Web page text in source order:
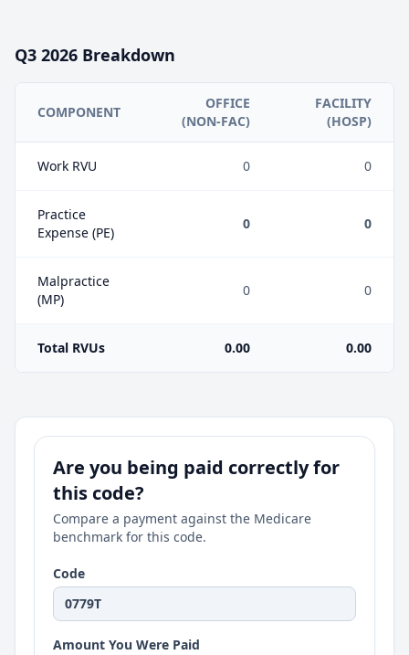
Q3 2026 Breakdown
COMPONENT
OFFICE
(NON-FAC)
FACILITY
(HOSP)
Work RVU 0 0
Practice
Expense (PE)
0 0
Malpractice
(MP)
0 0
Total RVUs 0.00 0.00
Are you being paid correctly for
this code?
Compare a payment against the Medicare
benchmark for this code.
Code
Amount You Were Paid